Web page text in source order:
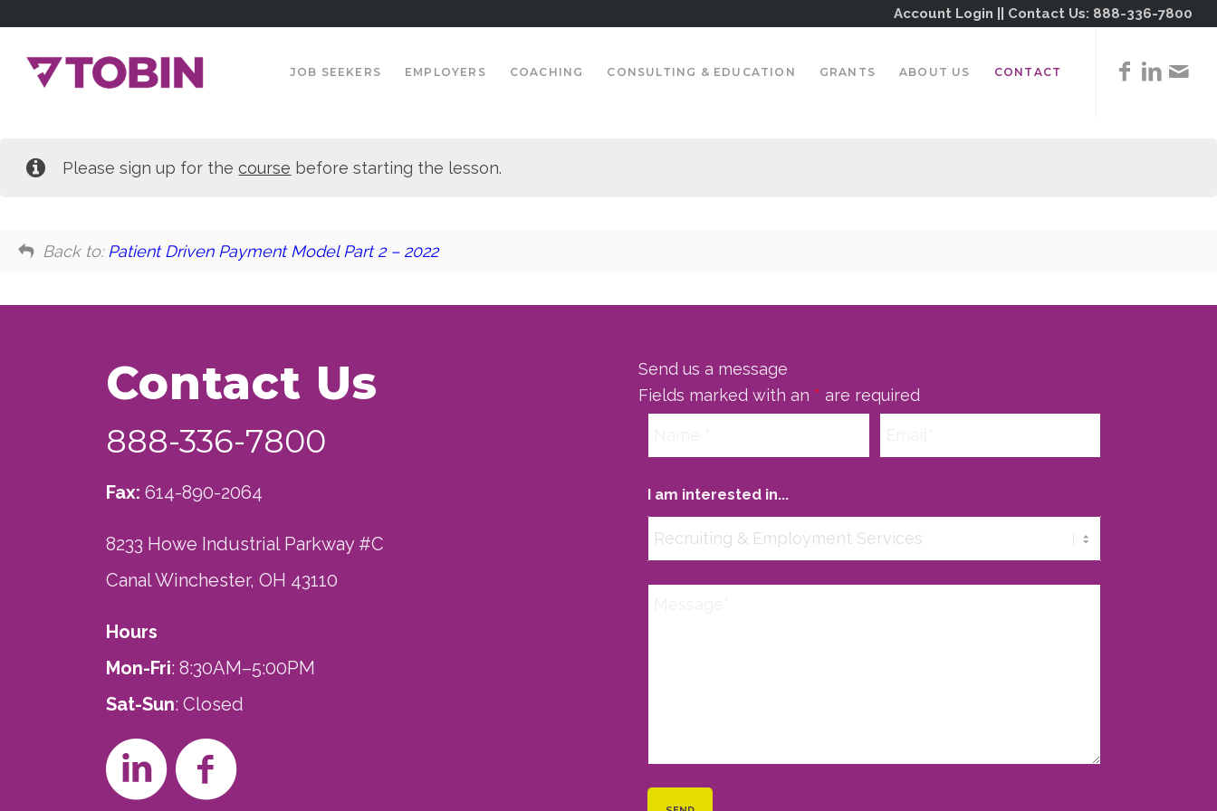
Account Login || Contact Us: 888-336-7800
JOB SEEKERS EMPLOYERS COACHING CONSULTING & EDUCATION GRANTS ABOUT US CONTACT
Please sign up for thecourse before starting the lesson.
Back to: Patient Driven Payment Model Part 2 – 2022
Contact Us
888-336-7800
Fax:614-890-2064
8233 Howe Industrial Parkway #C
Canal Winchester, OH 43110
Hours
Mon-Fri: 8:30AM–5:00PM
Sat-Sun: Closed
Send us a message
Fields marked with an * are required
I am interested in...